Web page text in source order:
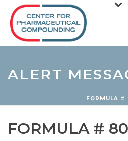
ALERT
FORMULA #
FORMULA #